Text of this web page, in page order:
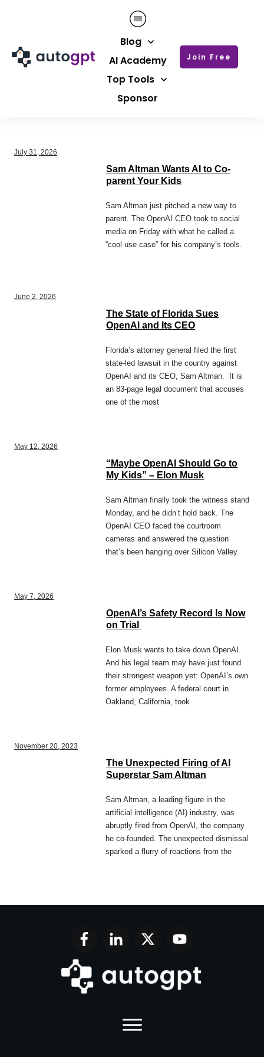
Blog
AI Academy
Top Tools
Sponsor
Join Free
July 31, 2026
Sam Altman Wants AI to Co-
parent Your Kids
Sam Altman just pitched a new way to
parent. The OpenAI CEO took to social
media on Friday with what he called a
“cool use case” for his company’s tools.
June 2, 2026
The State of Florida Sues
OpenAI and Its CEO
Florida’s attorney general filed the first
state-led lawsuit in the country against
OpenAI and its CEO, Sam Altman. It is
an 83-page legal document that accuses
one of the most
May 12, 2026
“Maybe OpenAI Should Go to
My Kids” – Elon Musk
Sam Altman finally took the witness stand
Monday, and he didn’t hold back. The
OpenAI CEO faced the courtroom
cameras and answered the question
that’s been hanging over Silicon Valley
May 7, 2026
OpenAI’s Safety Record Is Now
on Trial
Elon Musk wants to take down OpenAI.
And his legal team may have just found
their strongest weapon yet: OpenAI’s own
former employees. A federal court in
Oakland, California, took
November 20, 2023
The Unexpected Firing of AI
Superstar Sam Altman
Sam Altman, a leading figure in the
artificial intelligence (AI) industry, was
abruptly fired from OpenAI, the company
he co-founded. The unexpected dismissal
sparked a flurry of reactions from the